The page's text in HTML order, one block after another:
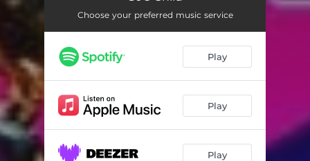
Choose your preferred music service
Play
Play
Play